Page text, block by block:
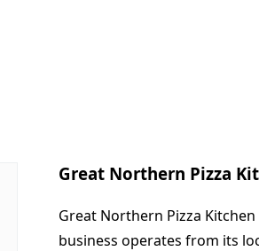
Great Northern Pizza
Great Northern Pizza
business operates from its